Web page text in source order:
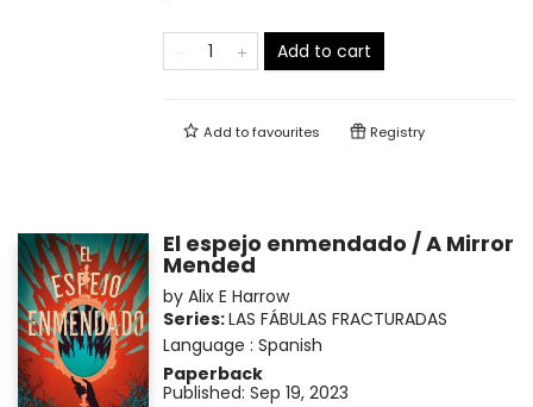
Add to cart
Add tofavourites Registry
El espejo enmendado / A Mirror
Mended
by Alix E Harrow
Series:LAS FÁBULAS FRACTURADAS
Language : Spanish
Paperback
Published: Sep 19, 2023